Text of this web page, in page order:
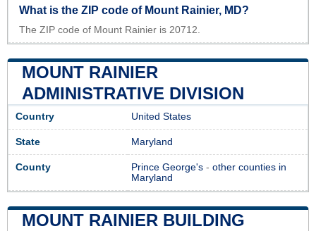
What is the ZIP code of Mount Rainier, MD?
The ZIP code of Mount Rainier is 20712.
MOUNT RAINIER
ADMINISTRATIVE DIVISION
Country United States
State Maryland
County Prince George's - other counties in
Maryland
MOUNT RAINIER BUILDING